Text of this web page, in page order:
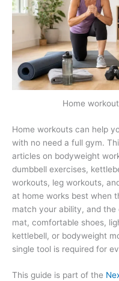
Home
Home workouts can help
with no need a full gym.
articles on bodyweight
dumbbell exercises,
workouts, leg workouts,
at home works best when
match your ability, and
mat, comfortable shoes,
kettlebell, or bodyweight
single tool is required for
This guide is part of the